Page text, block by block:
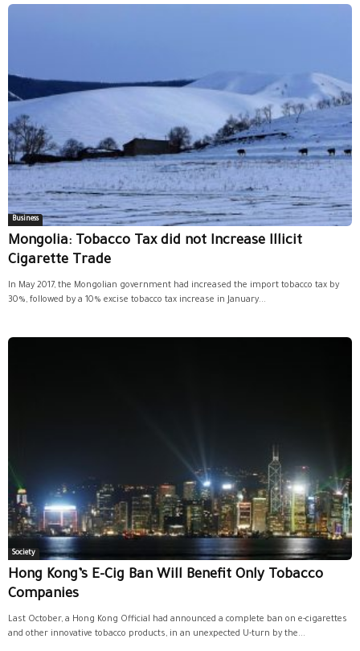
Business
Mongolia: Tobacco Tax did not Increase Illicit
Cigarette Trade
In May 2017, the Mongolian government had increased the import tobacco tax by
30%, followed by a 10% excise tobacco tax increase in January...
Society
Hong Kong’s E-Cig Ban Will Benefit Only Tobacco
Companies
Last October, a Hong Kong Official had announced a complete ban on e-cigarettes
and other innovative tobacco products, in an unexpected U-turn by the...